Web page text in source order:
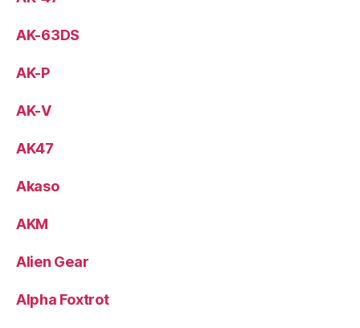
AK-63DS
AK-P
AK-V
AK47
Akaso
AKM
Alien Gear
Alpha Foxtrot